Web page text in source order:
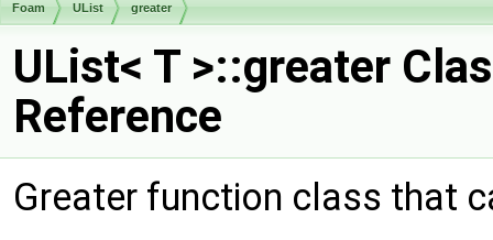
Foam UList greater
UList< T >::greater
Reference
Greater function class that